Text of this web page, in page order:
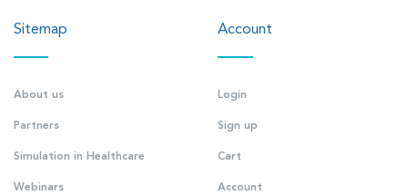
Sitemap
About us
Partners
Simulation in Healthcare
Webinars
Account
Login
Sign up
Cart
Account